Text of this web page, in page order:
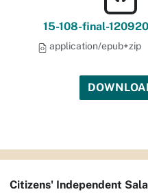
15-108-final-
application/epub+zip
Citizens' Independent